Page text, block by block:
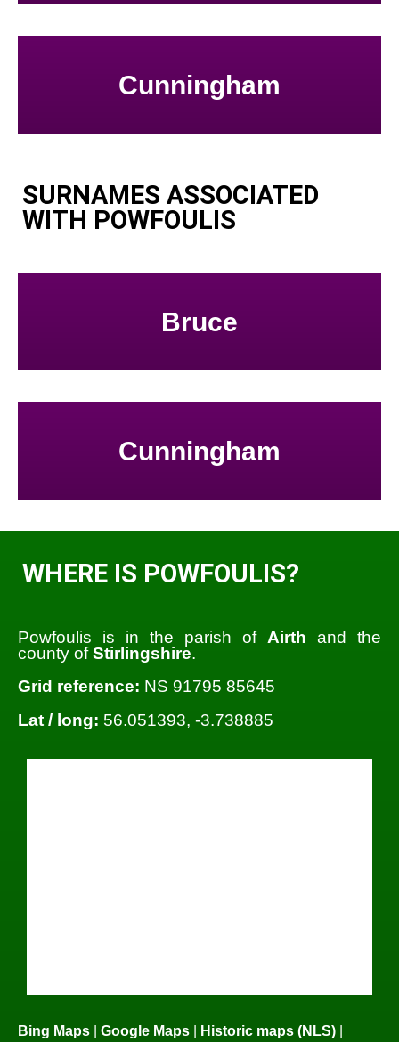
Cunningham
SURNAMES ASSOCIATED
WITH POWFOULIS
Bruce
Cunningham
WHERE IS POWFOULIS?
Powfoulis is in the parish of Airth and the
county ofStirlingshire.
Grid reference: NS 91795 85645
Lat / long: 56.051393, -3.738885
Bing Maps Google Maps Historic maps (NLS)